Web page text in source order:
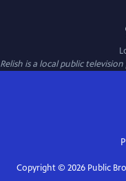
Relish is a local public
Copyright © 2026Public